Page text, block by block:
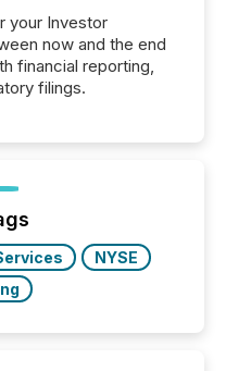
your Investor
now and the end
financial reporting,
filings.
NYSE